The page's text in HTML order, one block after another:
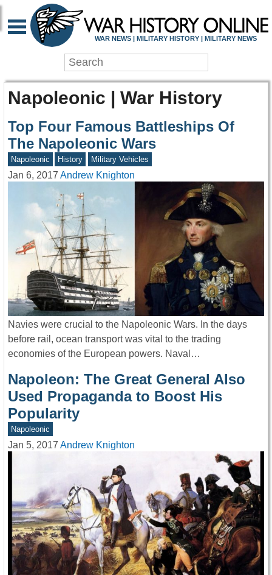
WAR NEWS | MILITARY HISTORY | MILITARY NEWS
Napoleonic | War History
Top Four Famous Battleships Of
The Napoleonic Wars
Napoleonic History Military Vehicles
Jan 6, 2017 Andrew Knighton
Navies were crucial to the Napoleonic Wars. In the days
before rail, ocean transport was vital to the trading
economies of the European powers. Naval…
Napoleon: The Great General Also
Used Propaganda to Boost His
Popularity
Napoleonic
Jan 5, 2017 Andrew Knighton